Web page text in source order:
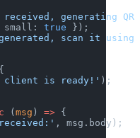
received, generating
true });
scan it using
client is ready!' );
( msg ) => {
received:' , msg.body);